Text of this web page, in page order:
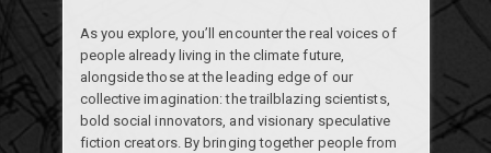
As you explore, you’ll encounter the real voices of
people already living in the climate future,
alongside those at the leading edge of our
collective imagination: the trailblazing scientists,
bold social innovators, and visionary speculative
fiction creators. By bringing together people from